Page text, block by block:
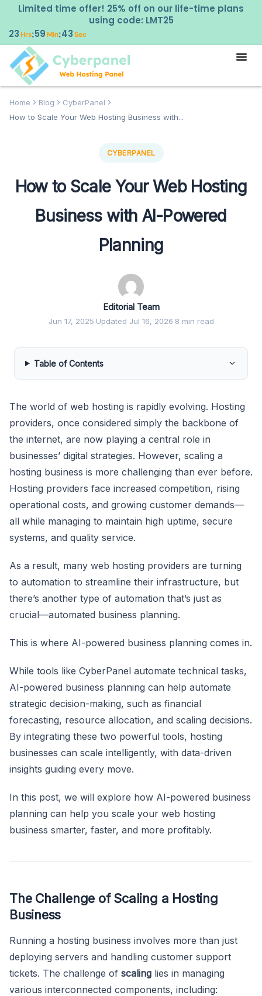
Limited time offer! 25% off on our life-time plans
using code: LMT25
23Hrs:59Min:42Sec
Home Blog
CyberPanel
How to Scale Your Web Hosting Business with...
CYBERPANEL
How to Scale Your Web Hosting
Business with AI-Powered
Planning
Editorial Team
Jun 17, 2025·Updated Jul 16, 2026·8 min read
Table of Contents
The world of web hosting is rapidly evolving. Hosting
providers, once considered simply the backbone of
the internet, are now playing a central role in
businesses’ digital strategies. However, scaling a
hosting business is more challenging than ever before.
Hosting providers face increased competition, rising
operational costs, and growing customer demands—
all while managing to maintain high uptime, secure
systems, and quality service.
As a result, many web hosting providers are turning
to automation to streamline their infrastructure, but
there’s another type of automation that’s just as
crucial—automated business planning.
This is where AI-powered business planning comes in.
While tools like CyberPanel automate technical tasks,
AI-powered business planning can help automate
strategic decision-making, such as financial
forecasting, resource allocation, and scaling decisions.
By integrating these two powerful tools, hosting
businesses can scale intelligently, with data-driven
insights guiding every move.
In this post, we will explore how AI-powered business
planning can help you scale your web hosting
business smarter, faster, and more profitably.
The Challenge of Scaling a Hosting
Business
Running a hosting business involves more than just
deploying servers and handling customer support
tickets. The challenge of scaling lies in managing
various interconnected components, including: